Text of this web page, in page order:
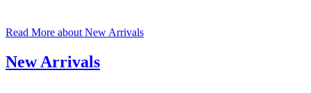
Read More about New Arrivals
New Arrivals